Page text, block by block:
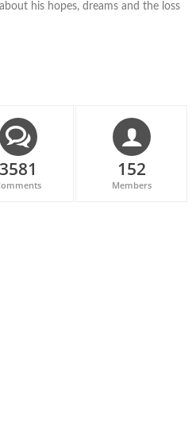
his hopes, dreams and the loss
3581 152
Members